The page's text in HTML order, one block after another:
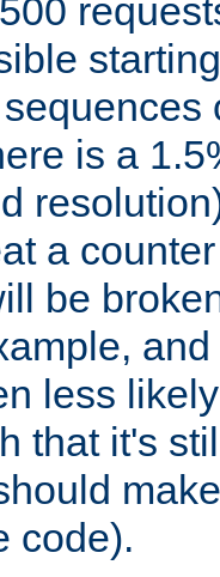
is a
a
be
less
that it's
code).